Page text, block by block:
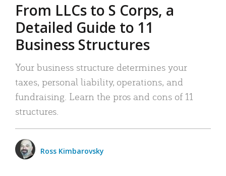
From LLCs to S Corps, a
Detailed Guide to 11
Business Structures
Your business structure determines your
taxes, personal liability, operations, and
fundraising. Learn the pros and cons of 11
structures.
Ross Kimbarovsky